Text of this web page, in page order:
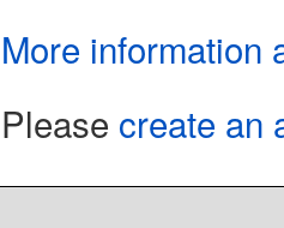
More information
Please create an